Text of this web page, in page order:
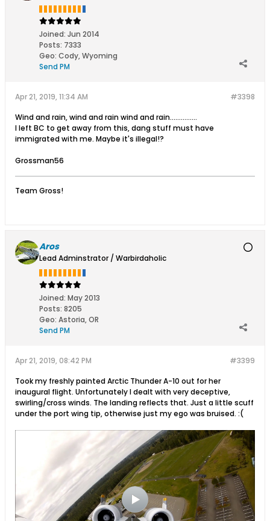
Joined: Jun 2014
Posts: 7333
Geo: Cody, Wyoming
Send PM
#3398
Apr 21, 2019, 11:34 AM
Wind and rain, wind and rain wind and rain...…………
I left BC to get away from this, dang stuff must have
immigrated with me. Maybe it's illegal!?
Grossman56
Team Gross!
Aros
Lead Adminstrator / Warbirdaholic
Joined: May 2013
Posts: 8205
Geo: Astoria, OR
Send PM
#3399
Apr 21, 2019, 08:42 PM
Took my freshly painted Arctic Thunder A-10 out for her
inaugural flight. Unfortunately I dealt with very deceptive,
swirling/cross winds. The landing reflects that. Just a little scuff
under the port wing tip, otherwise just my ego was bruised. :(